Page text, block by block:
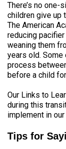
There’s no
children give up
The American
reducing
weaning them
years old.
process
before a child
Our Links to
during this
implement in
Tips for